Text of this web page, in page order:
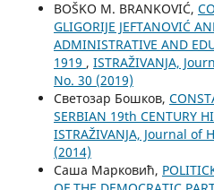
BOŠKO M. BRANKOVIĆ,
GLIGORIJE JEFTANOVIĆ
ADMINISTRATIVE AND
1919 , ISTRAŽIVANJA,
No. 30 (2019)
Светозар Бошков,
SERBIAN 19th CENTURY
ISTRAŽIVANJA, Јournal of
(2014)
Саша Марковић,